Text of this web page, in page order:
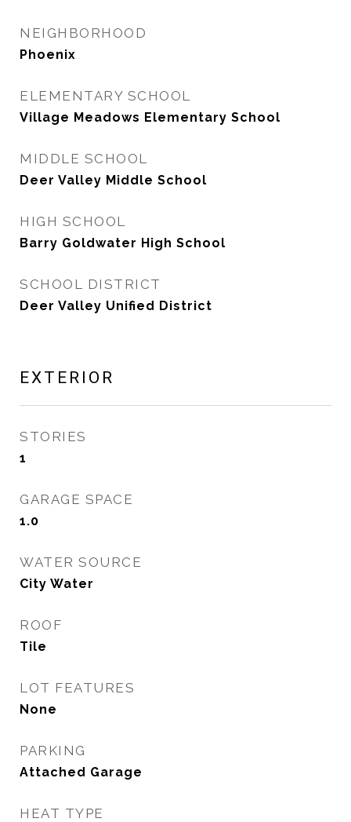
NEIGHBORHOOD
Phoenix
ELEMENTARY SCHOOL
Village Meadows Elementary School
MIDDLE SCHOOL
Deer Valley Middle School
HIGH SCHOOL
Barry Goldwater High School
SCHOOL DISTRICT
Deer Valley Unified District
EXTERIOR
STORIES
1
GARAGE SPACE
1.0
WATER SOURCE
City Water
ROOF
Tile
LOT FEATURES
None
PARKING
Attached Garage
HEAT TYPE